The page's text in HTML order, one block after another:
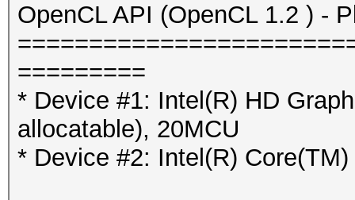
OpenCL API (OpenCL 1.2 ) -
=========
* Device #1: Intel(R) HD
allocatable), 20MCU
* Device #2: Intel(R)